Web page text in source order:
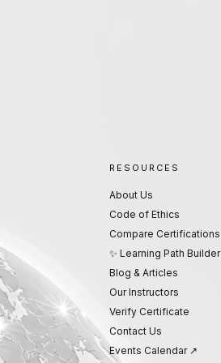
RESOURCES
About Us
Code of Ethics
Compare Certifications
✨ Learning Path Builder
Blog & Articles
Our Instructors
Verify Certificate
Contact Us
Events Calendar ↗